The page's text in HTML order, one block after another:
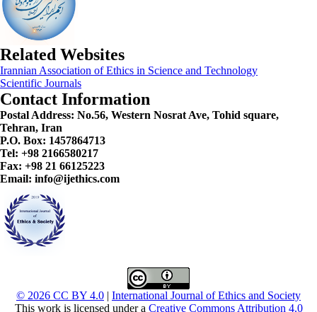
Related Websites
Irannian Association of Ethics in Science and Technology
Scientific Journals
Contact Information
Postal Address: No.56, Western Nosrat Ave, Tohid square,
Tehran, Iran
P.O. Box: 1457864713
Tel: +98 2166580217
Fax: +98 21 66125223
Email: info@ijethics.com
© 2026 CC BY 4.0 | International Journal of Ethics and Society
This work is licensed under a Creative Commons Attribution 4.0